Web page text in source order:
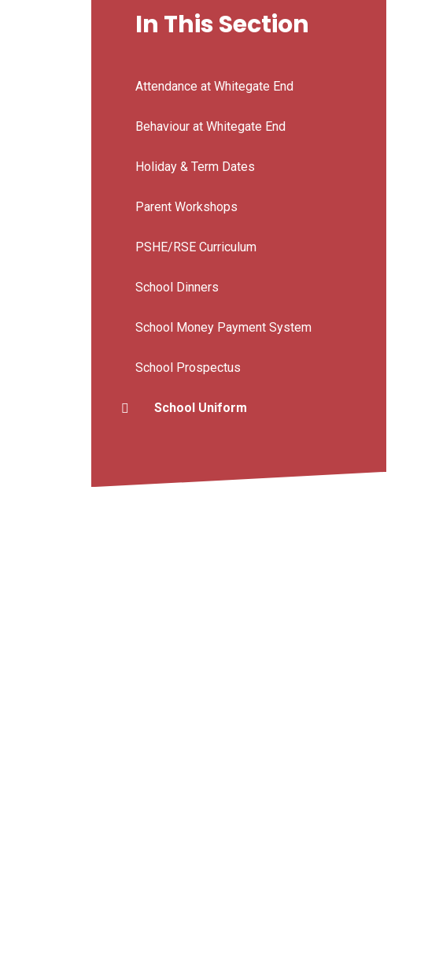
In This Section
Attendance at Whitegate End
Behaviour at Whitegate End
Holiday & Term Dates
Parent Workshops
PSHE/RSE Curriculum
School Dinners
School Money Payment System
School Prospectus
School Uniform